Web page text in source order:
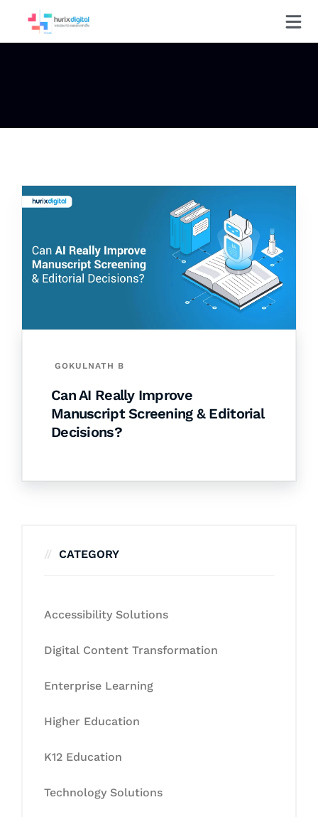
GOKULNATH B
Can AI Really Improve
Manuscript Screening & Editorial
Decisions?
CATEGORY
Accessibility Solutions
Digital Content Transformation
Enterprise Learning
Higher Education
K12 Education
Technology Solutions